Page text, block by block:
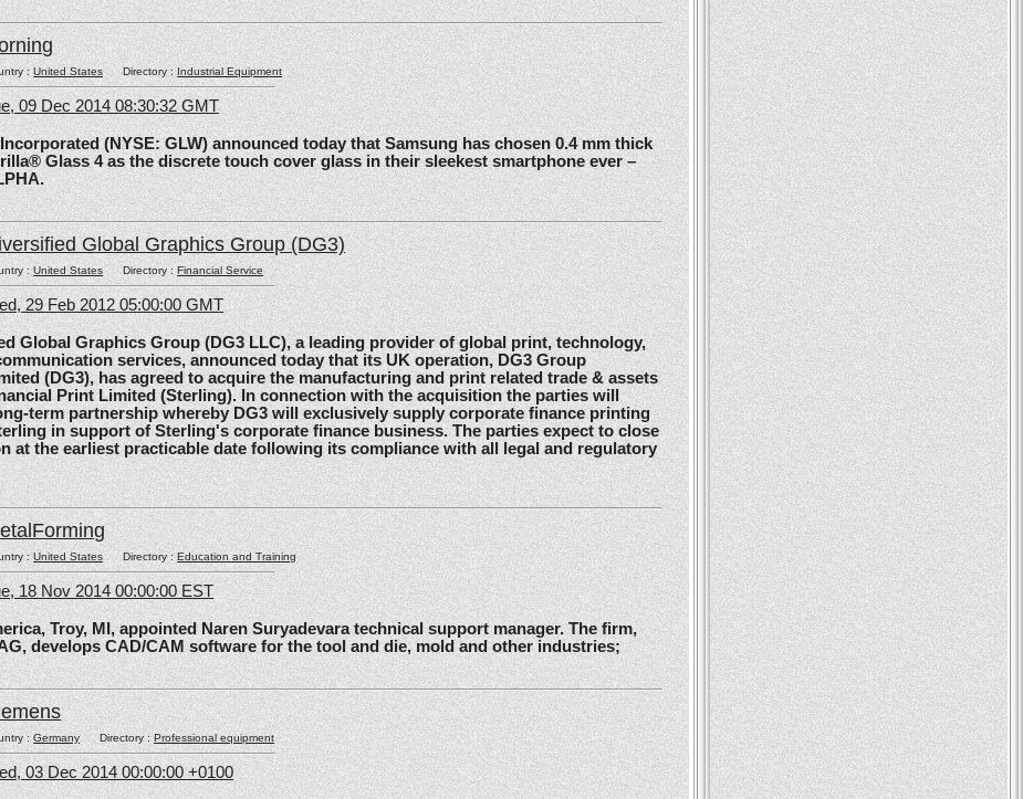
:United StatesDirectory :Industrial Equipment
09 Dec 2014 08:30:32 GMT
(NYSE: GLW) announced today that Samsung has chosen 0.4 mm thick
Glass 4 as the discrete touch cover glass in their sleekest smartphone ever –
Global Graphics Group (DG3)
:United StatesDirectory :Financial Service
29 Feb 2012 05:00:00 GMT
Graphics Group (DG3 LLC), a leading provider of global print, technology,
services, announced today that its UK operation, DG3 Group
(DG3), has agreed to acquire the manufacturing and print related trade & assets
Print Limited (Sterling). In connection with the acquisition the parties will
term partnership whereby DG3 will exclusively supply corporate finance printing
in support of Sterling's corporate finance business. The parties expect to close
at the earliest practicable date following its compliance with all legal and regulatory
:United StatesDirectory :Education and Training
18 Nov 2014 00:00:00 EST
Troy, MI, appointed Naren Suryadevara technical support manager. The firm,
develops CAD/CAM software for the tool and die, mold and other industries;
:GermanyDirectory :Professional equipment
03 Dec 2014 00:00:00 +0100